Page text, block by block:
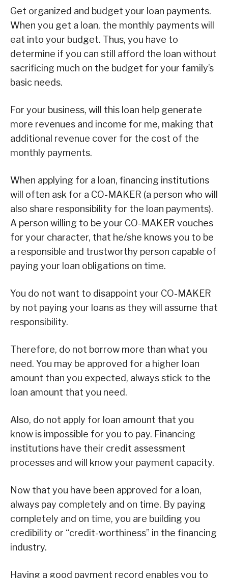
Get organized and budget your loan payments.
When you get a loan, the monthly payments will
eat into your budget. Thus, you have to
determine if you can still afford the loan without
sacrificing much on the budget for your family’s
basic needs.
For your business, will this loan help generate
more revenues and income for me, making that
additional revenue cover for the cost of the
monthly payments.
When applying for a loan, financing institutions
will often ask for a CO-MAKER (a person who will
also share responsibility for the loan payments).
A person willing to be your CO-MAKER vouches
for your character, that he/she knows you to be
a responsible and trustworthy person capable of
paying your loan obligations on time.
You do not want to disappoint your CO-MAKER
by not paying your loans as they will assume that
responsibility.
Therefore, do not borrow more than what you
need. You may be approved for a higher loan
amount than you expected, always stick to the
loan amount that you need.
Also, do not apply for loan amount that you
know is impossible for you to pay. Financing
institutions have their credit assessment
processes and will know your payment capacity.
Now that you have been approved for a loan,
always pay completely and on time. By paying
completely and on time, you are building you
credibility or “credit-worthiness” in the financing
industry.
Having a good payment record enables you to